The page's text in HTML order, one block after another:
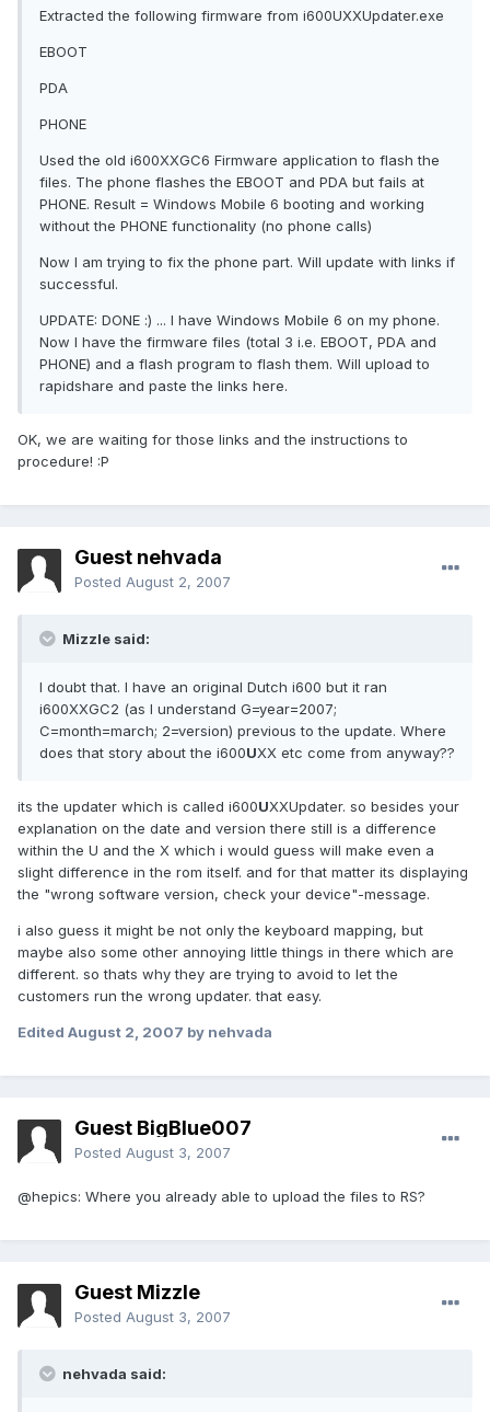
Extracted the following firmware from i600UXXUpdater.exe
EBOOT
PDA
PHONE
Used the old i600XXGC6 Firmware application to flash the
files. The phone flashes the EBOOT and PDA but fails at
PHONE. Result = Windows Mobile 6 booting and working
without the PHONE functionality (no phone calls)
Now I am trying to fix the phone part. Will update with links if
successful.
UPDATE: DONE :) ... I have Windows Mobile 6 on my phone.
Now I have the firmware files (total 3 i.e. EBOOT, PDA and
PHONE) and a flash program to flash them. Will upload to
rapidshare and paste the links here.
OK, we are waiting for those links and the instructions to
procedure! :P
Guest nehvada
Posted August 2, 2007
Mizzle said:
I doubt that. I have an original Dutch i600 but it ran
i600XXGC2 (as I understand G=year=2007;
C=month=march; 2=version) previous to the update. Where
does that story about the i600UXX etc come from anyway??
its the updater which is called i600UXXUpdater. so besides your
explanation on the date and version there still is a difference
within the U and the X which i would guess will make even a
slight difference in the rom itself. and for that matter its displaying
the "wrong software version, check your device"-message.
i also guess it might be not only the keyboard mapping, but
maybe also some other annoying little things in there which are
different. so thats why they are trying to avoid to let the
customers run the wrong updater. that easy.
Edited August 2, 2007 by nehvada
Guest BigBlue007
Posted August 3, 2007
@hepics: Where you already able to upload the files to RS?
Guest Mizzle
Posted August 3, 2007
nehvada said: